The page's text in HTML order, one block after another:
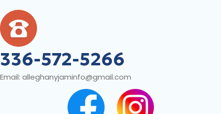
336-572-5266
Email: alleghanyjaminfo@gmail.com